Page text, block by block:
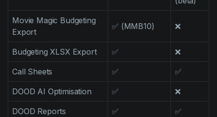
Movie Magic Budgeting
Export
✅ (MMB10) ❌
Budgeting XLSX Export ✅ ❌
Call Sheets ✅ ✅
DOOD AI Optimisation ✅ ❌
DOOD Reports ✅ ✅